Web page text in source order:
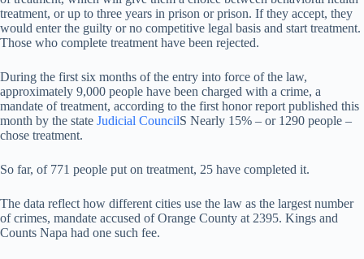
treatment, or up to three years in prison or prison. If they accept, they
would enter the guilty or no competitive legal basis and start treatment.
Those who complete treatment have been rejected.
During the first six months of the entry into force of the law,
approximately 9,000 people have been charged with a crime, a
mandate of treatment, according to the first honor report published this
month by the state Judicial CouncilS Nearly 15% – or 1290 people –
chose treatment.
So far, of 771 people put on treatment, 25 have completed it.
The data reflect how different cities use the law as the largest number
of crimes, mandate accused of Orange County at 2395. Kings and
Counts Napa had one such fee.